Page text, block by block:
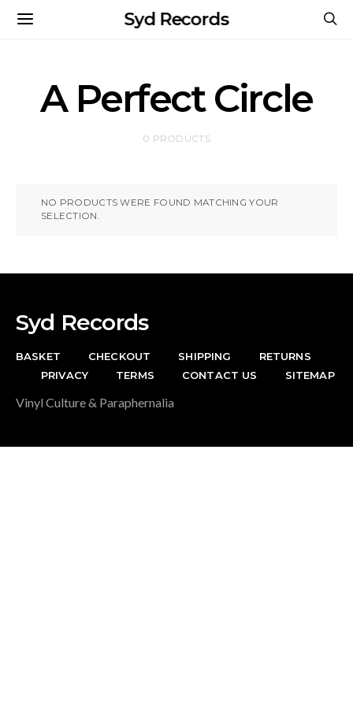
Syd Records
A Perfect Circle
0 PRODUCTS
NO PRODUCTS WERE FOUND MATCHING YOUR
SELECTION.
Syd Records
BASKET CHECKOUT SHIPPING
RETURNS
PRIVACY
TERMS CONTACT US SITEMAP
Vinyl Culture & Paraphernalia